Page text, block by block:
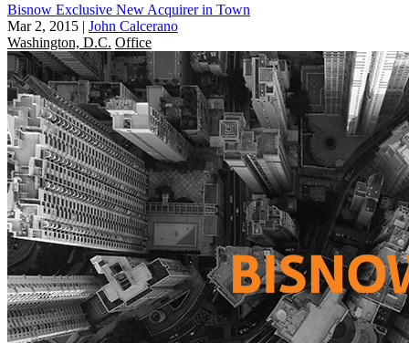
Bisnow Exclusive New Acquirer in Town
Mar 2, 2015 | John Calcerano
Washington, D.C. Office